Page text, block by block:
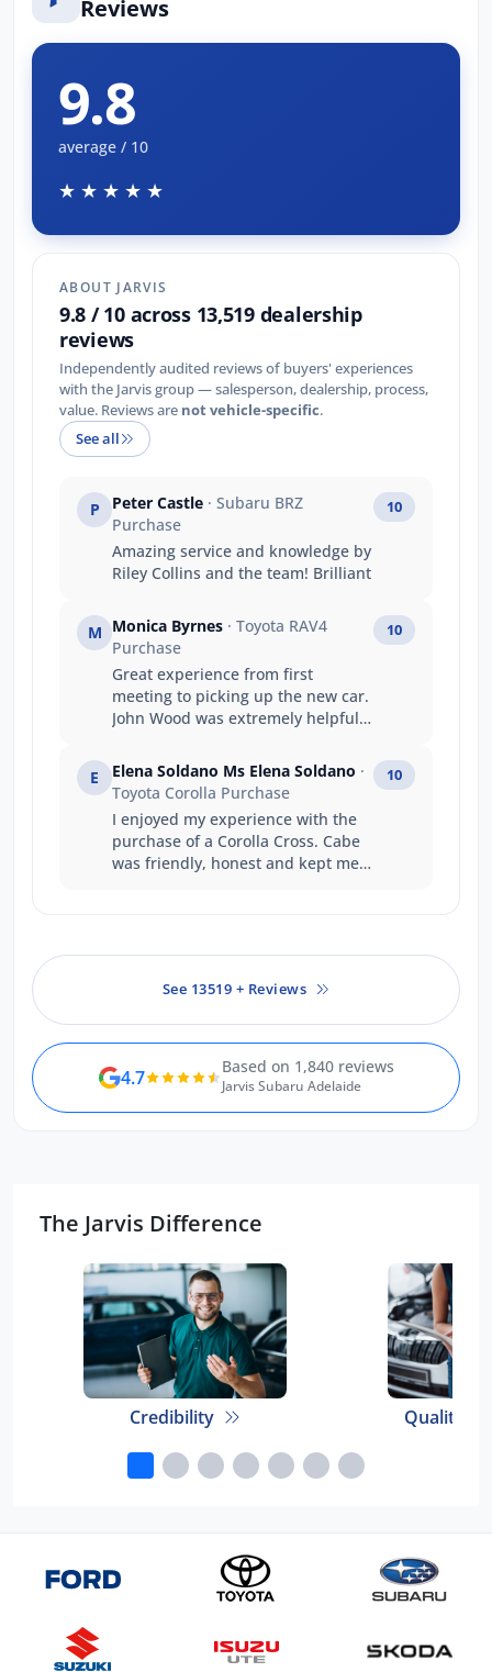
Reviews
9.8
average / 10
★★★★★
ABOUT JARVIS
9.8 / 10 across 13,519 dealership
reviews
Independently audited reviews of buyers' experiences
with the Jarvis group — salesperson, dealership, process,
value. Reviews are not vehicle-specific.
See all
P Peter Castle · Subaru BRZ
Purchase
Amazing service and knowledge by
Riley Collins and the team! Brilliant
10
M Monica Byrnes · Toyota RAV4
Purchase
Great experience from first
meeting to picking up the new car.
John Wood was extremely helpful
10
E Elena Soldano Ms Elena Soldano ·
Toyota Corolla Purchase
I enjoyed my experience with the
purchase of a Corolla Cross. Cabe
was friendly, honest and kept me
great. I will be recommending this
or friends keen to purchase a
10
See 13519 + Reviews
4.7 Based on 1,840 reviews
Jarvis Subaru Adelaide
The Jarvis Difference
Credibility Quality